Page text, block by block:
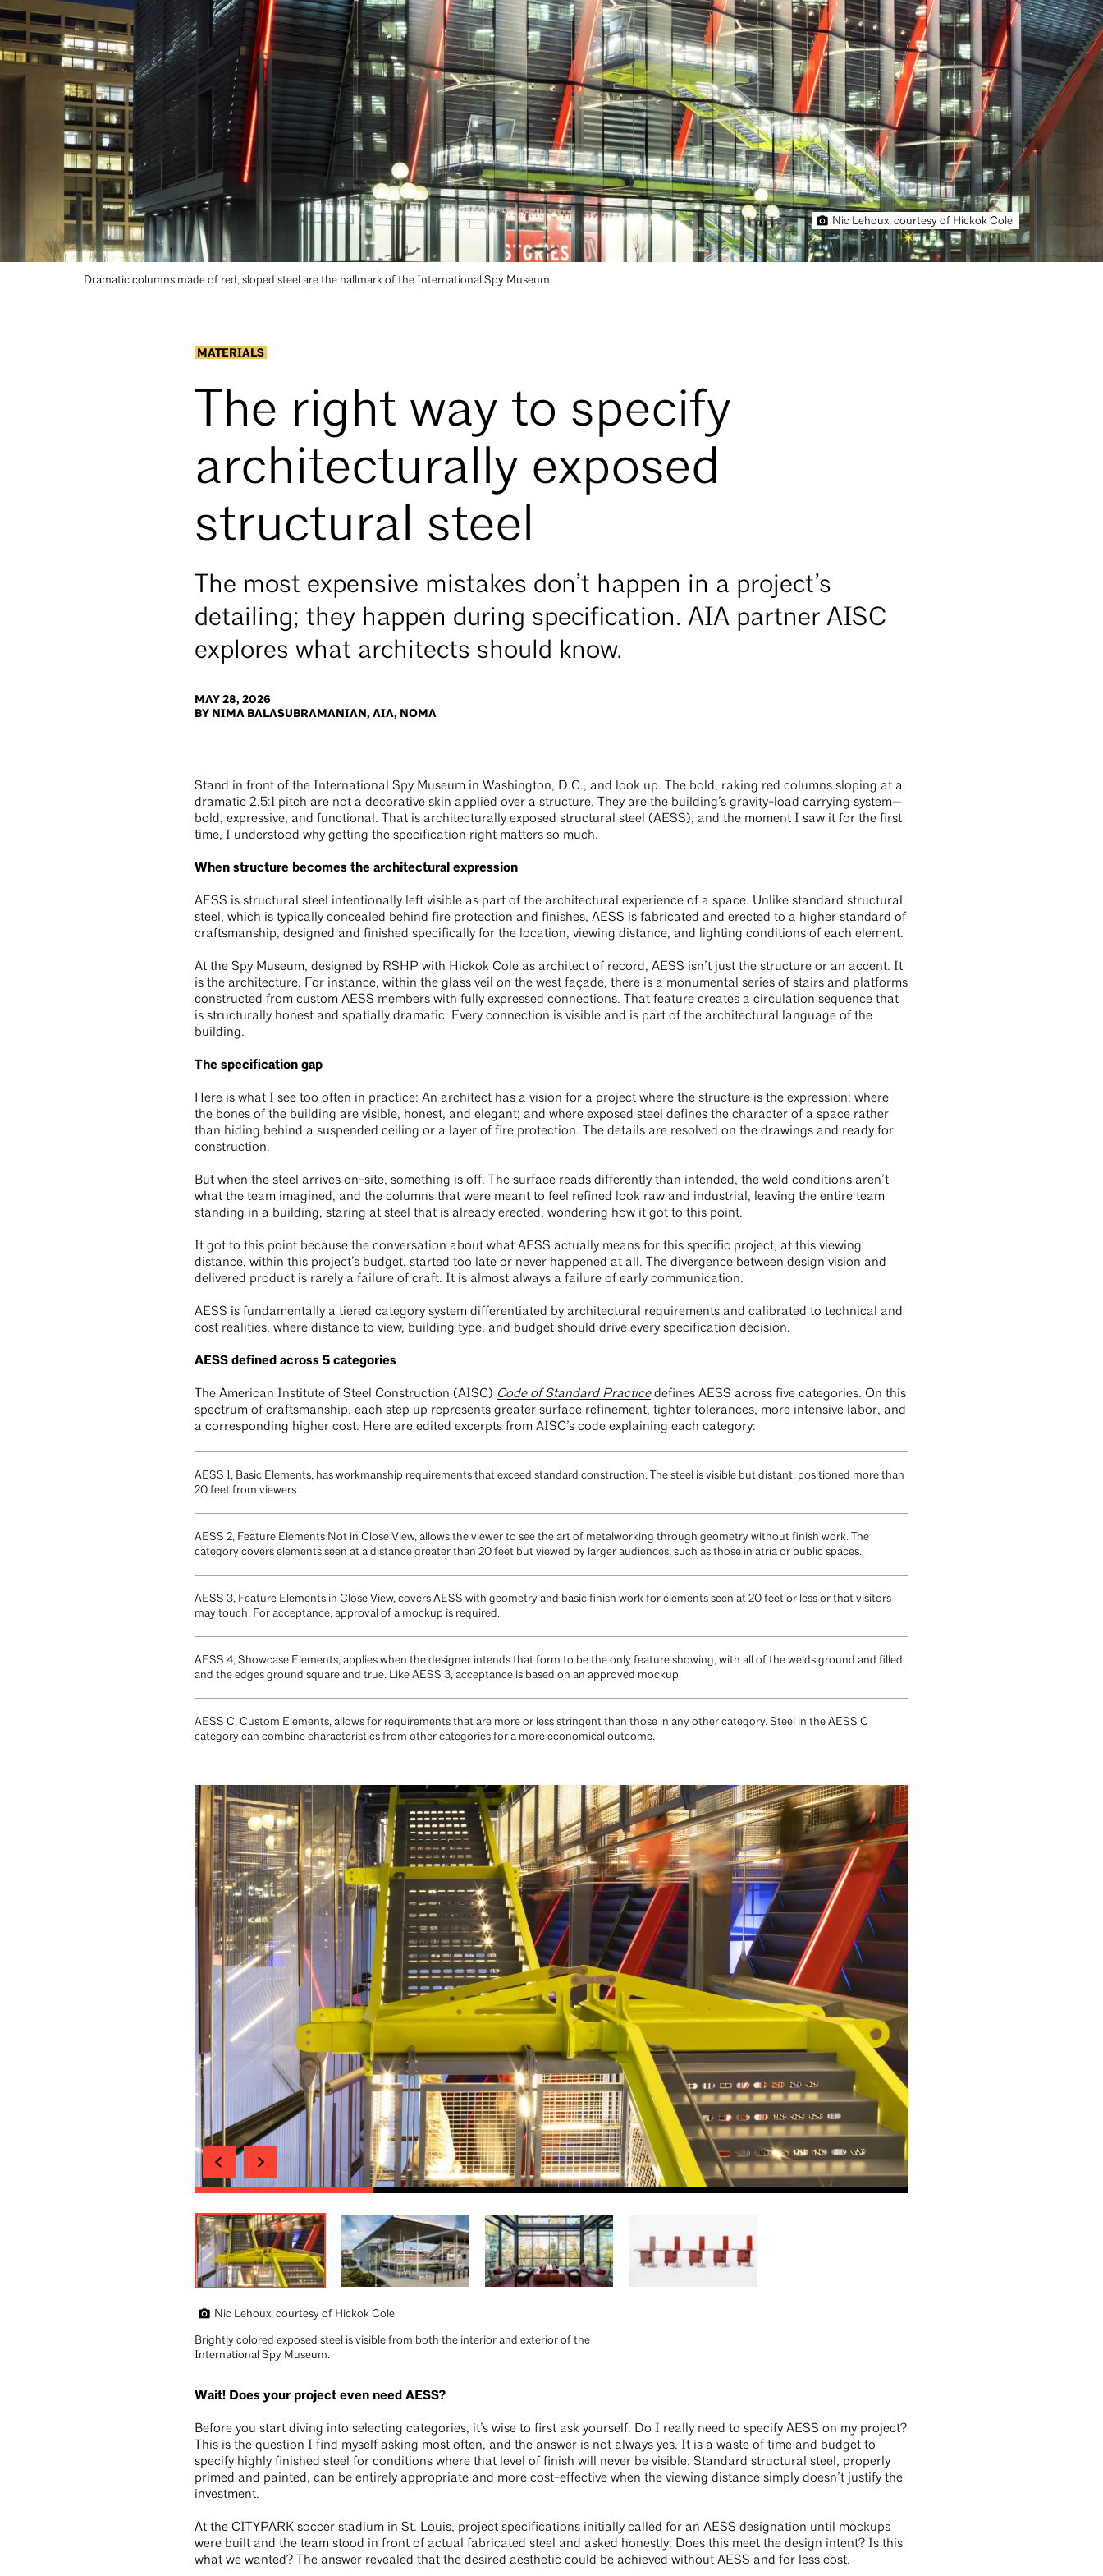
Nic Lehoux, courtesy of Hickok Cole
Dramatic columns made of red, sloped steel are the hallmark of the International Spy Museum.
MATERIALS
The right way to specify
architecturally exposed
structural steel
The most expensive mistakes don’t happen in a project’s
detailing; they happen during specification. AIA partner AISC
explores what architects should know.
MAY 28, 2026
BY NIMA BALASUBRAMANIAN, AIA, NOMA
Stand in front of the International Spy Museum in Washington, D.C., and look up. The bold, raking red columns sloping at a
dramatic 2.5:1 pitch are not a decorative skin applied over a structure. They are the building’s gravity-load carrying system—
bold, expressive, and functional. That is architecturally exposed structural steel (AESS), and the moment I saw it for the first
time, I understood why getting the specification right matters so much.
When structure becomes the architectural expression
AESS is structural steel intentionally left visible as part of the architectural experience of a space. Unlike standard structural
steel, which is typically concealed behind fire protection and finishes, AESS is fabricated and erected to a higher standard of
craftsmanship, designed and finished specifically for the location, viewing distance, and lighting conditions of each element.
At the Spy Museum, designed by RSHP with Hickok Cole as architect of record, AESS isn’t just the structure or an accent. It
is the architecture. For instance, within the glass veil on the west façade, there is a monumental series of stairs and platforms
constructed from custom AESS members with fully expressed connections. That feature creates a circulation sequence that
is structurally honest and spatially dramatic. Every connection is visible and is part of the architectural language of the
building.
The specification gap
Here is what I see too often in practice: An architect has a vision for a project where the structure is the expression; where
the bones of the building are visible, honest, and elegant; and where exposed steel defines the character of a space rather
than hiding behind a suspended ceiling or a layer of fire protection. The details are resolved on the drawings and ready for
construction.
But when the steel arrives on-site, something is off. The surface reads differently than intended, the weld conditions aren’t
what the team imagined, and the columns that were meant to feel refined look raw and industrial, leaving the entire team
standing in a building, staring at steel that is already erected, wondering how it got to this point.
It got to this point because the conversation about what AESS actually means for this specific project, at this viewing
distance, within this project’s budget, started too late or never happened at all. The divergence between design vision and
delivered product is rarely a failure of craft. It is almost always a failure of early communication.
AESS is fundamentally a tiered category system differentiated by architectural requirements and calibrated to technical and
cost realities, where distance to view, building type, and budget should drive every specification decision.
AESS defined across 5 categories
The American Institute of Steel Construction (AISC) Code of Standard Practicedefines AESS across five categories. On this
spectrum of craftsmanship, each step up represents greater surface refinement, tighter tolerances, more intensive labor, and
a corresponding higher cost. Here are edited excerpts from AISC’s code explaining each category:
AESS 1, Basic Elements, has workmanship requirements that exceed standard construction. The steel is visible but distant, positioned more than
20 feet from viewers.
AESS 2, Feature Elements Not in Close View, allows the viewer to see the art of metalworking through geometry without finish work. The
category covers elements seen at a distance greater than 20 feet but viewed by larger audiences, such as those in atria or public spaces.
AESS 3, Feature Elements in Close View, covers AESS with geometry and basic finish work for elements seen at 20 feet or less or that visitors
may touch. For acceptance, approval of a mockup is required.
AESS 4, Showcase Elements, applies when the designer intends that form to be the only feature showing, with all of the welds ground and filled
and the edges ground square and true. Like AESS 3, acceptance is based on an approved mockup.
AESS C, Custom Elements, allows for requirements that are more or less stringent than those in any other category. Steel in the AESS C
category can combine characteristics from other categories for a more economical outcome.
Nic Lehoux, courtesy of Hickok Cole
Brightly colored exposed steel is visible from both the interior and exterior of the
International Spy Museum.
Wait! Does your project even need AESS?
Before you start diving into selecting categories, it’s wise to first ask yourself: Do I really need to specify AESS on my project?
This is the question I find myself asking most often, and the answer is not always yes. It is a waste of time and budget to
specify highly finished steel for conditions where that level of finish will never be visible. Standard structural steel, properly
primed and painted, can be entirely appropriate and more cost-effective when the viewing distance simply doesn’t justify the
investment.
At the CITYPARK soccer stadium in St. Louis, project specifications initially called for an AESS designation until mockups
were built and the team stood in front of actual fabricated steel and asked honestly: Does this meet the design intent? Is this
what we wanted? The answer revealed that the desired aesthetic could be achieved without AESS and for less cost.